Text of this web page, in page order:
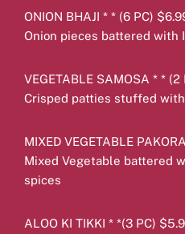
ONION BHAJI * * (6 PC)
Onion pieces battered with
VEGETABLE SAMOSA * * (2
Crisped patties stuffed
MIXED VEGETABLE
Mixed Vegetable battered
spices
ALOO KI TIKKI * *(3 PC)